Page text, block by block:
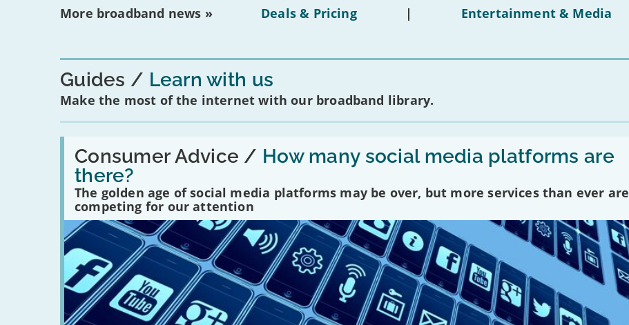
More broadband news » Deals & Pricing | Entertainment & Media
Guides Learn with us
Make the most of the internet with our broadband library.
Consumer Advice / How many social media platforms are
there?
The golden age of social media platforms may be over, but more services than ever are
competing for our attention
Read:
'How
many
social
media
platforms
are
there?'